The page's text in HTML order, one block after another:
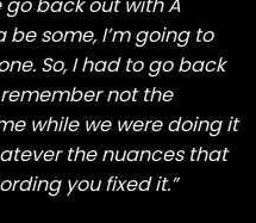
be some, I’m going to
So, I had to go back
not the
while we were doing it
the nuances that
you fixed it.”